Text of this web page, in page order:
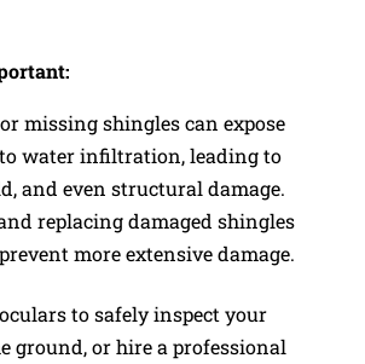
missing shingles can expose
water infiltration, leading to
and even structural damage.
replacing damaged shingles
more extensive damage.
to safely inspect your
ground, or hire a professional